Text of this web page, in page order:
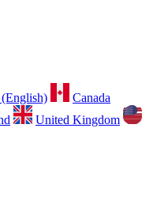
(English)
Canada
United Kingdom